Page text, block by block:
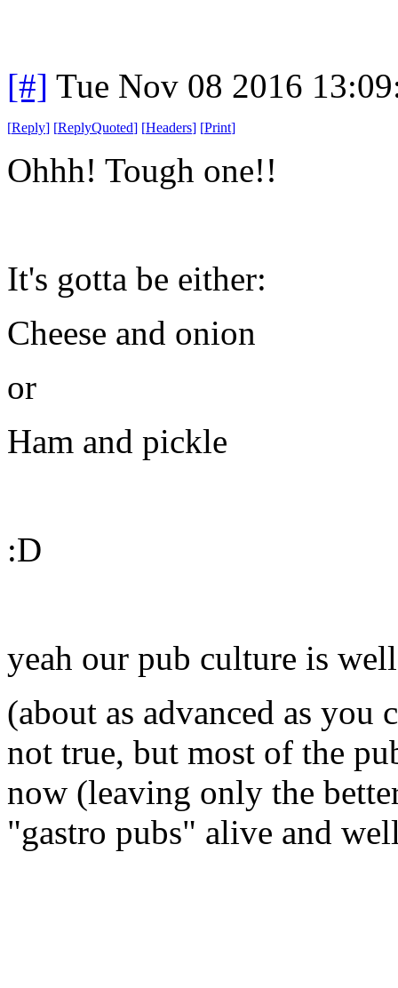
[#] Tue Nov 08 2016
[Reply] [ReplyQuoted] [Headers] [Print]
Ohhh! Tough one!!
It's gotta be either:
Cheese and onion
or
Ham and pickle
:D
yeah our pub culture is
(about as advanced as
not true, but most of the
now (leaving only the
"gastro pubs" alive and